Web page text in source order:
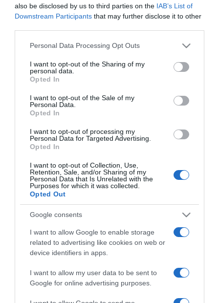
also be disclosed by us to third parties on the IAB’s List of
Downstream Participants that may further disclose it to other
Please note that this website/app uses one or more Google
not limited to your visit or usage behaviour. You may click to
grant or deny consent to Google and its third-party tags to
use your data for below specified purposes in below Google
consent section.
Personal Data Processing Opt Outs
I want to opt-out of the Sharing of my
personal data.
Opted In
I want to opt-out of the Sale of my
Personal Data.
Opted In
I want to opt-out of processing my
Personal Data for Targeted Advertising.
Opted In
I want to opt-out of Collection, Use,
Retention, Sale, and/or Sharing of my
Personal Data that Is Unrelated with the
Purposes for which it was collected.
Opted Out
Google consents
I want to allow Google to enable storage
related to advertising like cookies on web or
device identifiers in apps.
I want to allow my user data to be sent to
Google for online advertising purposes.
Miller harmadik gyereke
szülés után
Tuvic Aleksandra élete
2026-03-18.
2026-03-04.
2026-02-24.
Járai Kíra ezért nem lett